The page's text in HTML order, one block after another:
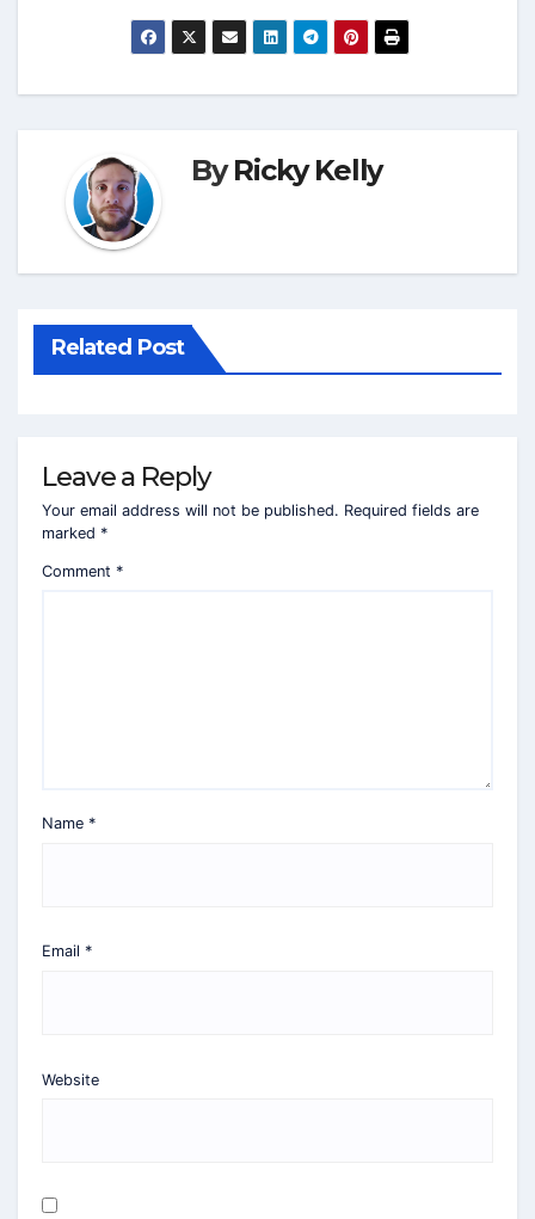
ByRicky Kelly
Related Post
Leave a Reply
Your email address will not be published. Required fields are
marked *
Comment *
Name *
Email *
Website